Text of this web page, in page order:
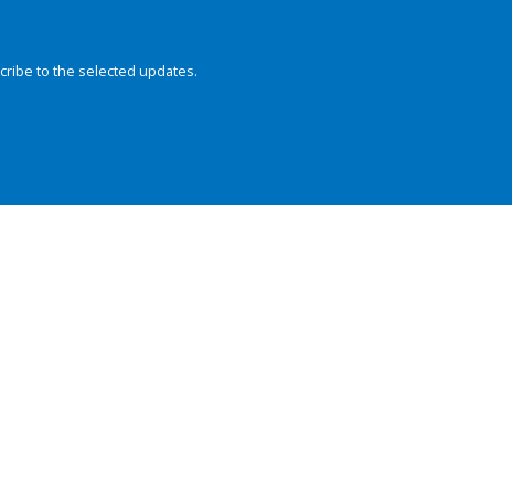
to the selected updates.